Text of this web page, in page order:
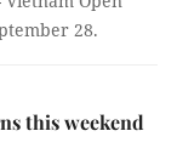
28.
this weekend